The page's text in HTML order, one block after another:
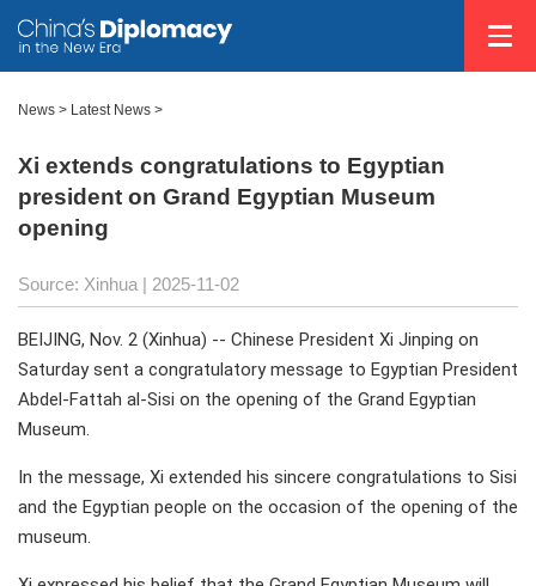
News > Latest News >
Xi extends congratulations to Egyptian
president on Grand Egyptian Museum
opening
Source: Xinhua | 2025-11-02
BEIJING, Nov. 2 (Xinhua) -- Chinese President Xi Jinping on
Saturday sent a congratulatory message to Egyptian President
Abdel-Fattah al-Sisi on the opening of the Grand Egyptian
Museum.
In the message, Xi extended his sincere congratulations to Sisi
and the Egyptian people on the occasion of the opening of the
museum.